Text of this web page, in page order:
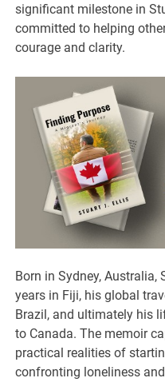
significant milestone in
committed to helping
courage and clarity.
Born in Sydney,
years in Fiji, his global
Brazil, and ultimately his
to Canada. The memoir
practical realities of
confronting loneliness